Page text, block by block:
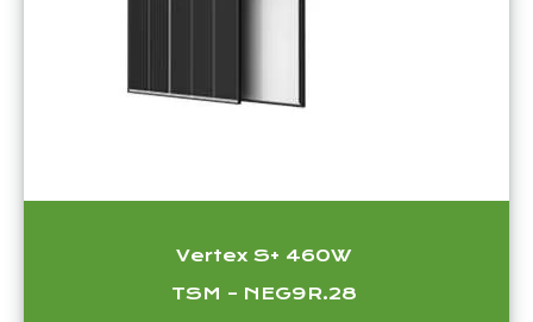
Vertex S+ 460W
TSM – NEG9R.28